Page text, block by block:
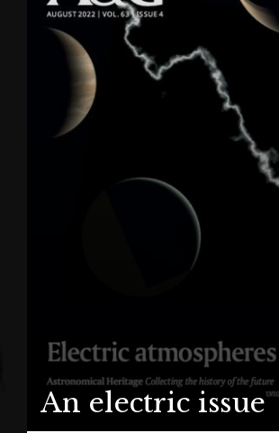
An electric issue